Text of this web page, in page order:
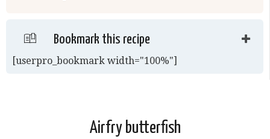
Bookmark this recipe
[userpro_bookmark width="100%"]
Airfry butterfish